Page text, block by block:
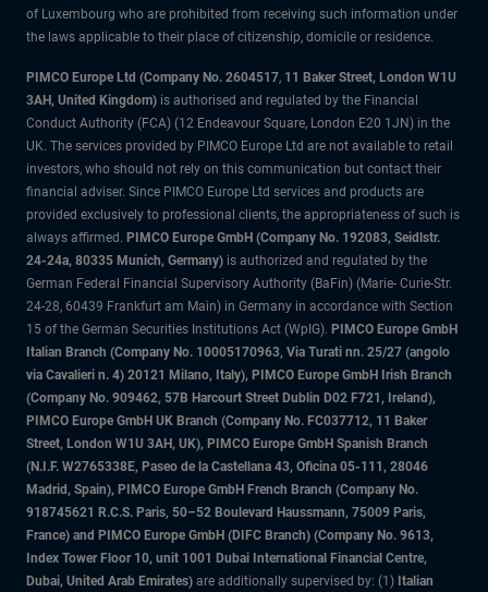
of Luxembourg who are prohibited from receiving such information under
the laws applicable to their place of citizenship, domicile or residence.
PIMCO Europe Ltd (Company No. 2604517, 11 Baker Street, London W1U
3AH, United Kingdom) is authorised and regulated by the Financial
Conduct Authority (FCA) (12 Endeavour Square, London E20 1JN) in the
UK. The services provided by PIMCO Europe Ltd are not available to retail
investors, who should not rely on this communication but contact their
financial adviser. Since PIMCO Europe Ltd services and products are
provided exclusively to professional clients, the appropriateness of such is
always affirmed. PIMCO Europe GmbH (Company No. 192083, Seidlstr.
24-24a, 80335 Munich, Germany) is authorized and regulated by the
German Federal Financial Supervisory Authority (BaFin) (Marie- Curie-Str.
24-28, 60439 Frankfurt am Main) in Germany in accordance with Section
15 of the German Securities Institutions Act (WpIG). PIMCO Europe GmbH
Italian Branch (Company No. 10005170963, Via Turati nn. 25/27 (angolo
via Cavalieri n. 4) 20121 Milano, Italy), PIMCO Europe GmbH Irish Branch
(Company No. 909462, 57B Harcourt Street Dublin D02 F721, Ireland),
PIMCO Europe GmbH UK Branch (Company No. FC037712, 11 Baker
Street, London W1U 3AH, UK), PIMCO Europe GmbH Spanish Branch
(N.I.F. W2765338E, Paseo de la Castellana 43, Oficina 05-111, 28046
Madrid, Spain), PIMCO Europe GmbH French Branch (Company No.
918745621 R.C.S. Paris, 50–52 Boulevard Haussmann, 75009 Paris,
France) and PIMCO Europe GmbH (DIFC Branch) (Company No. 9613,
Index Tower Floor 10, unit 1001 Dubai International Financial Centre,
Dubai, United Arab Emirates) are additionally supervised by: (1) Italian